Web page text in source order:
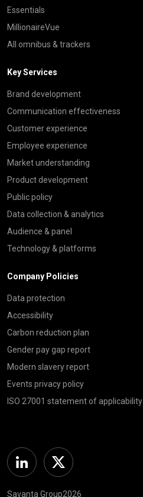
Essentials
MillionaireVue
All omnibus & trackers
Key Services
Brand development
Communication effectiveness
Customer experience
Employee experience
Market understanding
Product development
Public policy
Data collection & analytics
Audience & panel
Technology & platforms
Company Policies
Data protection
Accessibility
Carbon reduction plan
Gender pay gap report
Modern slavery report
Events privacy policy
ISO 27001 statement of applicability
Linkedin Twitter
Savanta Group2026